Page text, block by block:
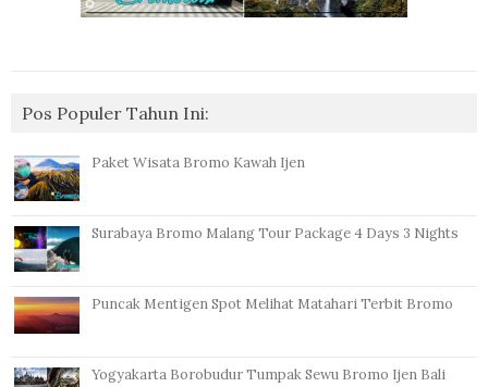
Pos Populer Tahun Ini:
Paket Wisata Bromo Kawah Ijen
Surabaya Bromo Malang Tour Package 4 Days 3 Nights
Puncak Mentigen Spot Melihat Matahari Terbit Bromo
Yogyakarta Borobudur Tumpak Sewu Bromo Ijen Bali